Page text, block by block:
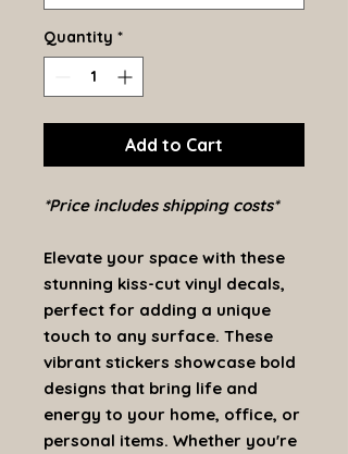
Quantity *
Add to Cart
*Price includes shipping costs*
Elevate your space with these
stunning kiss-cut vinyl decals,
perfect for adding a unique
touch to any surface. These
vibrant stickers showcase bold
designs that bring life and
energy to your home, office, or
personal items. Whether you're